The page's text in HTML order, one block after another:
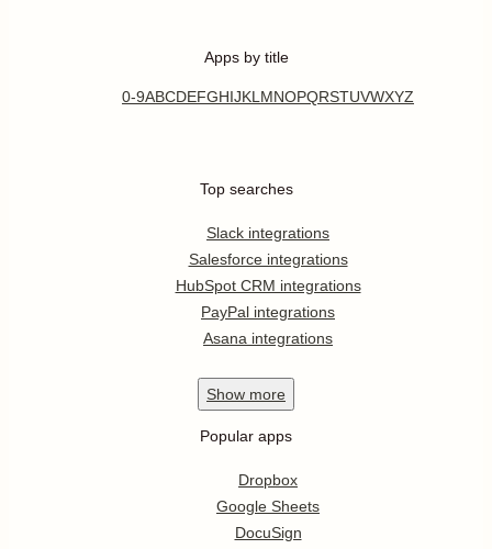
Apps by title
0-9ABCDEFGHIJKL MNOPQRSTUVWXYZ
Top searches
Slack integrations
Salesforce integrations
HubSpot CRM integrations
PayPal integrations
Asana integrations
Show more
Popular apps
Dropbox
Google Sheets
DocuSign